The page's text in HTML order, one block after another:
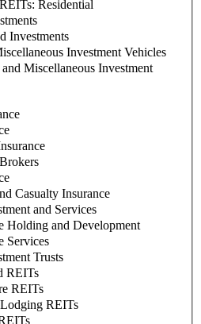
Residential
Investments
Investment Vehicles
Miscellaneous Investment
Casualty Insurance
and Services
Holding and Development
Services
Trusts
REITs
REITs
REITs